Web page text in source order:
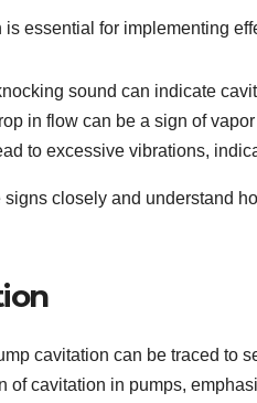
essential for implementing
sound can indicate
in flow can be a sign of
to excessive vibrations,
signs closely and understand
cavitation can be traced to
cavitation in pumps,